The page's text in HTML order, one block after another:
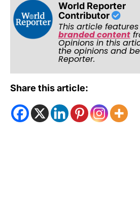
World Reporter
Contributor
This article features
branded content
Opinions in this
the opinions and
Reporter.
Share this article: